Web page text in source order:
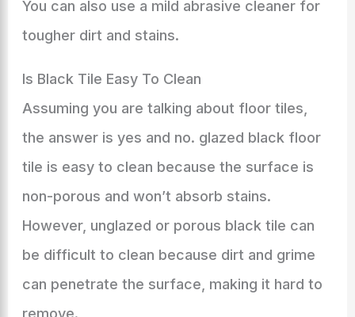
You can also use a mild abrasive cleaner for
tougher dirt and stains.
Is Black Tile Easy To Clean
Assuming you are talking about floor tiles,
the answer is yes and no. glazed black floor
tile is easy to clean because the surface is
non-porous and won’t absorb stains.
However, unglazed or porous black tile can
be difficult to clean because dirt and grime
can penetrate the surface, making it hard to
remove.